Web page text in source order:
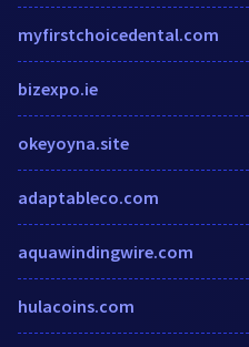
myfirstchoicedental.com
bizexpo.ie
okeyoyna.site
adaptableco.com
aquawindingwire.com
hulacoins.com